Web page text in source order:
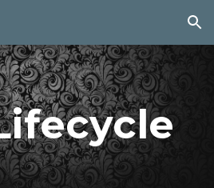
Skip to navigation